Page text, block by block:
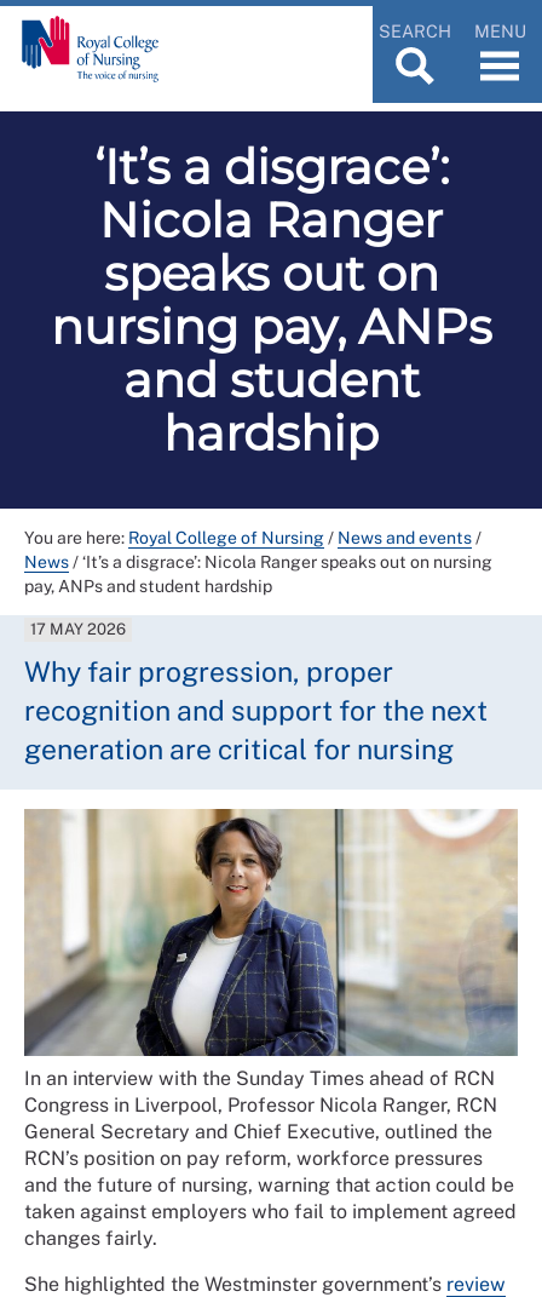
SEARCH MENU
‘It’s a disgrace’:
Nicola Ranger
speaks out on
nursing pay, ANPs
and student
hardship
You are here: Royal College of Nursing/ News and events/
News/‘It’s a disgrace’: Nicola Ranger speaks out on nursing
pay, ANPs and student hardship
17 MAY 2026
Why fair progression, proper
recognition and support for the next
generation are critical for nursing
In an interview with the Sunday Times ahead of RCN
Congress in Liverpool, Professor Nicola Ranger, RCN
General Secretary and Chief Executive, outlined the
RCN’s position on pay reform, workforce pressures
and the future of nursing, warning that action could be
taken against employers who fail to implement agreed
changes fairly.
She highlighted the Westminster government’s review